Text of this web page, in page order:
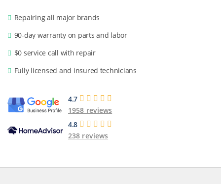
Repairing all major brands
90-day warranty on parts and labor
$0 service call with repair
Fully licensed and insured technicians
4.7
1958 reviews
4.8
238 reviews